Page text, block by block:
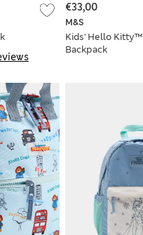
M&S
Kids' Hello Kitty™
Backpack
€33,00